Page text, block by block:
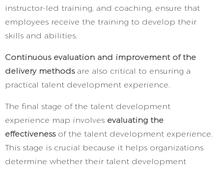
instructor-led training, and coaching, ensure that
employees receive the training to develop their
skills and abilities.
Continuous evaluation and improvement of the
delivery methodsare also critical to ensuring a
practical talent development experience.
The final stage of the talent development
experience map involves evaluating the
effectivenessof the talent development experience.
This stage is crucial because it helps organizations
determine whether their talent development